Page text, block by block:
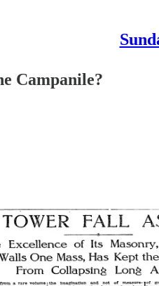
Campanile?